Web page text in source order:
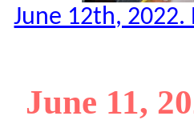
June 12th, 2022.
June 11,